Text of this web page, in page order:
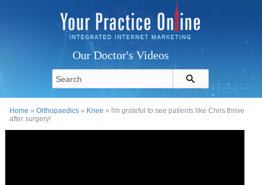
Our Doctor's Videos
Home »Orthopaedics » Knee » I'm grateful to see patients like Chris thrive
after surgery!